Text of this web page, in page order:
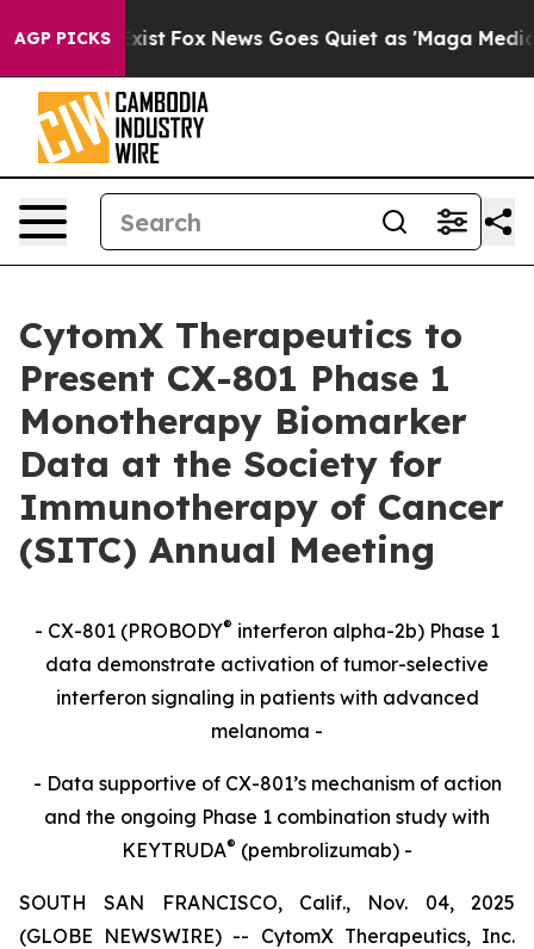
AGP PICKS
Exist Fox News Goes Quiet as 'Maga Media
CytomX Therapeutics to
Present CX-801 Phase 1
Monotherapy Biomarker
Data at the Society for
Immunotherapy of Cancer
(SITC) Annual Meeting
- CX-801 (PROBODY® interferon alpha-2b) Phase 1
data demonstrate activation of tumor-selective
interferon signaling in patients with advanced
melanoma -
- Data supportive of CX-801’s mechanism of action
and the ongoing Phase 1 combination study with
KEYTRUDA® (pembrolizumab) -
SOUTH SAN FRANCISCO, Calif., Nov. 04, 2025
(GLOBE NEWSWIRE) -- CytomX Therapeutics, Inc.